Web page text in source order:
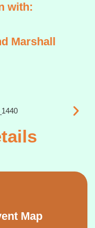
with:
Marshall
Map